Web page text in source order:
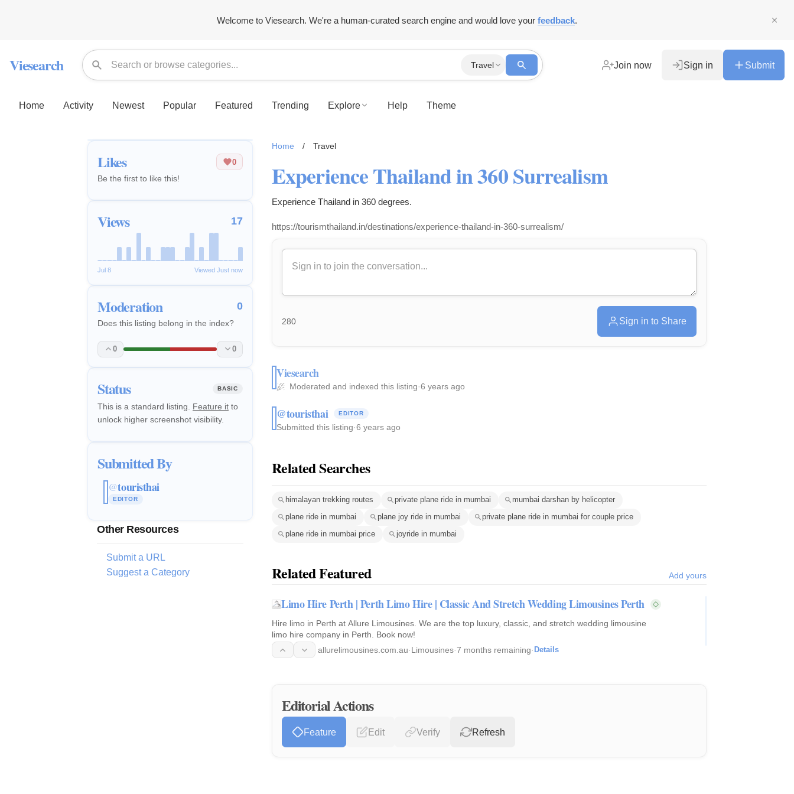
Welcome to Viesearch. We're a human-curated search engine and would love your feedback.
Viesearch Travel Join now Sign in Submit
Home Activity Newest Popular Featured Trending Explore Help Theme
Likes 0
Be the first to like this!
Views 17
Jul 8 Viewed Just now
Moderation 0
Does this listing belong in the index?
0 0
Status BASIC
This is a standard listing. Feature it to
unlock higher screenshot visibility.
Submitted By
@touristhai
EDITOR
Other Resources
Submit a URL
Suggest a Category
Home / Travel
Experience Thailand in 360 Surrealism
Experience Thailand in 360 degrees.
https://tourismthailand.in/destinations/experience-thailand-in-360-surrealism/
280 Sign in to Share
Viesearch
Moderated and indexed this listing·6 years ago
@touristhai EDITOR
Submitted this listing·6 years ago
Related Searches
himalayan trekking routes private plane ride in mumbai
mumbai darshan by helicopter
plane ride in mumbai
plane joy ride in mumbai
private plane ride in mumbai for couple price
plane ride in mumbai price
joyride in mumbai
Related Featured Add yours
Limo Hire Perth | Perth Limo Hire | Classic And Stretch Wedding Limousines Perth
Hire limo in Perth at Allure Limousines. We are the top luxury, classic, and stretch wedding limousine
limo hire company in Perth. Book now!
allurelimousines.com.au·Limousines·7 months remaining· Details
Editorial Actions
Feature Edit Verify Refresh